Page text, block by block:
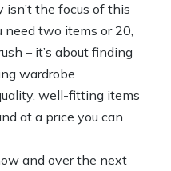
isn’t the focus of this
need two items or 20,
– it’s about finding
wardrobe
well-fitting items
at a price you can
and over the next